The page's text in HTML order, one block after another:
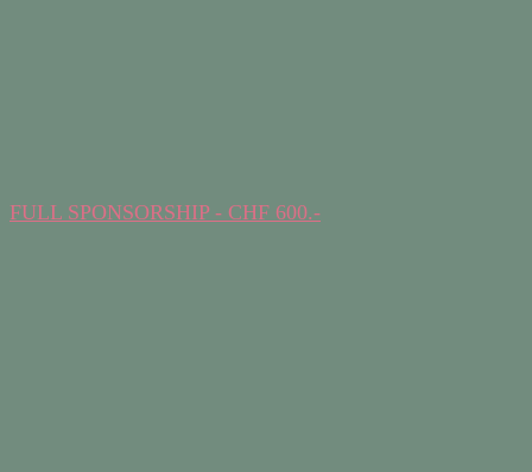
FULL SPONSORSHIP - CHF 600.-